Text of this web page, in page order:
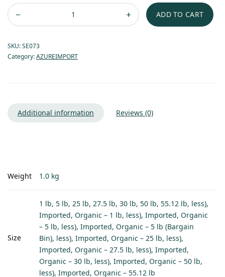
ADD TO CART
SKU:SE073
Category:AZUREIMPORT
Additional information Reviews (0)
Weight 1.0 kg
Size
1 lb, 5 lb, 25 lb, 27.5 lb, 30 lb, 50 lb, 55.12 lb, less),
Imported, Organic – 1 lb, less), Imported, Organic
– 5 lb, less), Imported, Organic – 5 lb (Bargain
Bin), less), Imported, Organic – 25 lb, less),
Imported, Organic – 27.5 lb, less), Imported,
Organic – 30 lb, less), Imported, Organic – 50 lb,
less), Imported, Organic – 55.12 lb